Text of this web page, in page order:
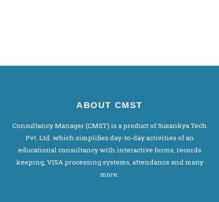
ABOUT CMST
Consultancy Manager (CMST) is a product of Susankya Tech
Pvt. Ltd. which simplifies day-to-day activities of an
educational consultancy with interactive forms, records
keeping, VISA processing systems, attendance and many
more.